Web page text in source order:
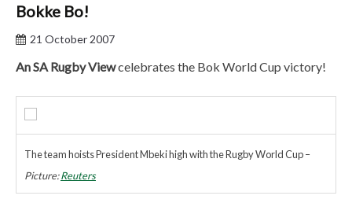
Bokke Bo!
21 October 2007
An SA Rugby Viewcelebrates the Bok World Cup victory!
The team hoists President Mbeki high with the Rugby World Cup –
Picture:Reuters